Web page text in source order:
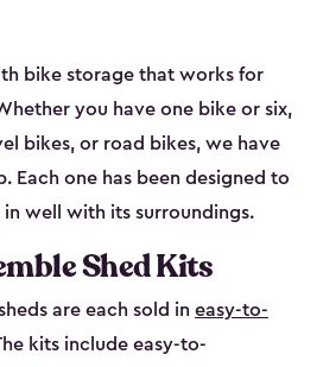
bike storage that works for
you have one bike or six,
bikes, or road bikes, we have
Each one has been designed to
well with its surroundings.
Shed Kits
are each sold in easy-to-
kits include easy-to-